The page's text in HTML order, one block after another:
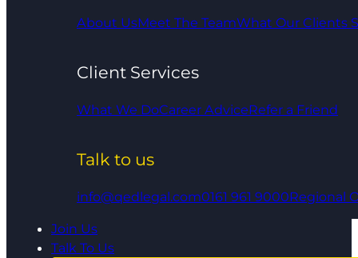
About UsMeet The TeamWhat Our Clients
Client Services
What We DoCareer AdviceRefer a Friend
Talk to us
info@qedlegal.com0161 961 9000Regional
Join Us
Talk To Us